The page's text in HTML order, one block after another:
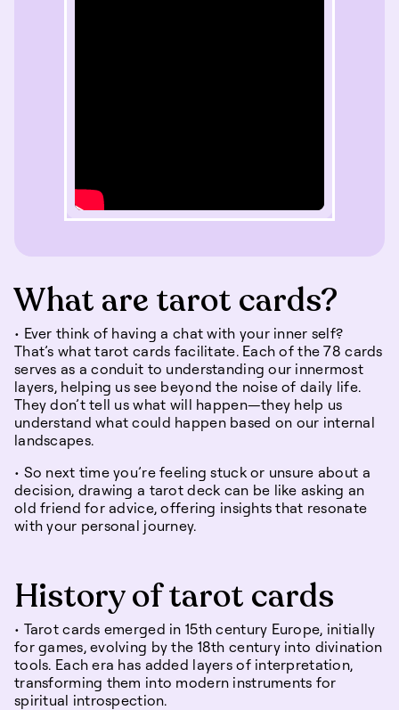
What are tarot cards?
• Ever think of having a chat with your inner self?
That’s what tarot cards facilitate. Each of the 78 cards
serves as a conduit to understanding our innermost
layers, helping us see beyond the noise of daily life.
They don’t tell us what will happen—they help us
understand what could happen based on our internal
landscapes.
• So next time you’re feeling stuck or unsure about a
decision, drawing a tarot deck can be like asking an
old friend for advice, offering insights that resonate
with your personal journey.
History of tarot cards
• Tarot cards emerged in 15th century Europe, initially
for games, evolving by the 18th century into divination
tools. Each era has added layers of interpretation,
transforming them into modern instruments for
spiritual introspection.